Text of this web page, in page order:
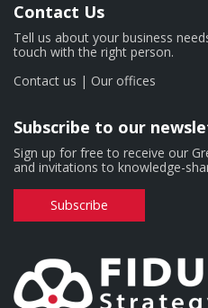
Contact Us
Tell us about your business
touch with the right person.
Contact us | Our offices
Subscribe to our
Sign up for free to receive our
and invitations to knowledge-
Subscribe